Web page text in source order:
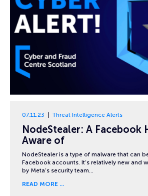
07.11.23 Threat Intelligence Alerts
NodeStealer: A Facebook
Aware of
NodeStealer is a type of malware that can
Facebook accounts. It’s relatively new and
by Meta’s security team…
READ MORE